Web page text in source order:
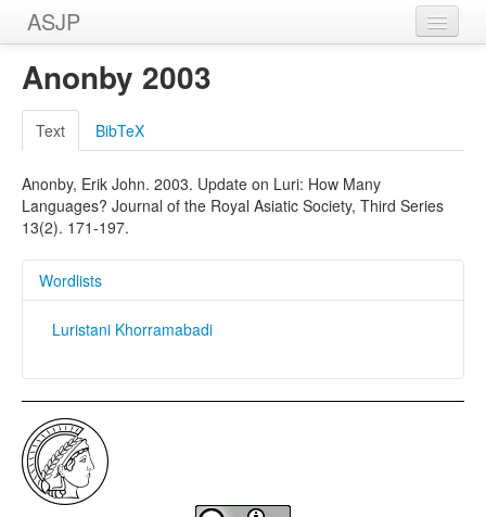
ASJP
Wordlists
Meanings
Sources
Anonby 2003
Text BibTeX
Anonby, Erik John. 2003. Update on Luri: How Many
Languages? Journal of the Royal Asiatic Society, Third Series
13(2). 171-197.
Wordlists
Luristani Khorramabadi